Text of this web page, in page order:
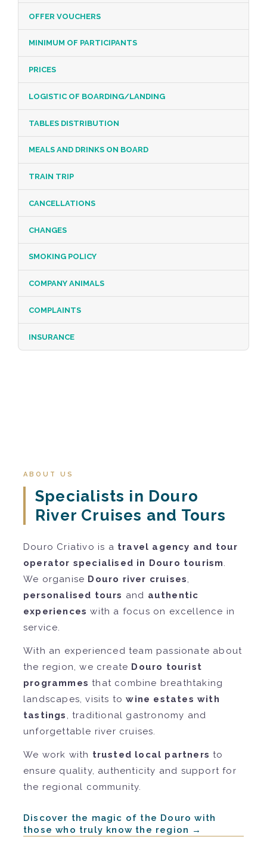
OFFER VOUCHERS
MINIMUM OF PARTICIPANTS
PRICES
LOGISTIC OF BOARDING/LANDING
TABLES DISTRIBUTION
MEALS AND DRINKS ON BOARD
TRAIN TRIP
CANCELLATIONS
CHANGES
SMOKING POLICY
COMPANY ANIMALS
COMPLAINTS
INSURANCE
ABOUT US
Specialists in Douro
River Cruises and Tours
Douro Criativo is a travel agency and tour
operator specialised in Douro tourism.
We organise Douro river cruises,
personalised tours and authentic
experiences with a focus on excellence in
service.
With an experienced team passionate about
the region, we create Douro tourist
programmes that combine breathtaking
landscapes, visits towine estates with
tastings , traditional gastronomy and
unforgettable river cruises.
We work with trusted local partners to
ensure quality, authenticity and support for
the regional community.
Discover the magic of the Douro with
those who truly know the region →